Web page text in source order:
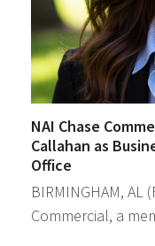
NAI Chase
Callahan as
Office
BIRMINGHAM, AL
Commercial, a